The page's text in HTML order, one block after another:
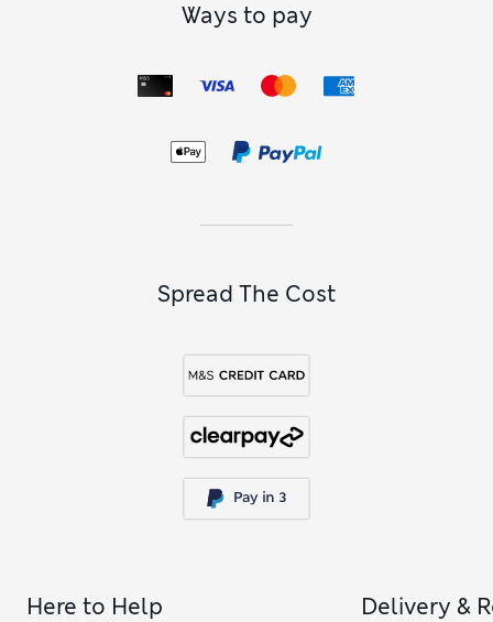
Ways to pay
Spread The Cost
Here to Help Delivery &